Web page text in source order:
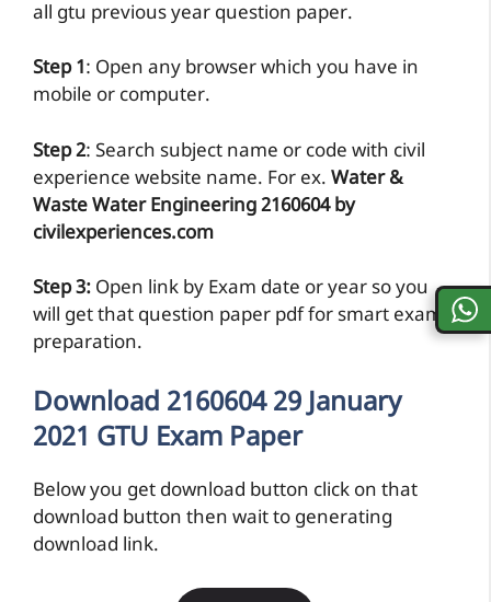
all gtu previous year question paper.
Step 1: Open any browser which you have in
mobile or computer.
Step 2: Search subject name or code with civil
experience website name. For ex. Water &
Waste Water Engineering 2160604 by
civilexperiences.com
Step 3: Open link by Exam date or year so you
will get that question paper pdf for smart exam
preparation.
Download 2160604 29 January
2021 GTU Exam Paper
Below you get download button click on that
download button then wait to generating
download link.